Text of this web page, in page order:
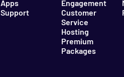
Apps
Support
Engagement
Customer
Service
Hosting
Premium
Packages